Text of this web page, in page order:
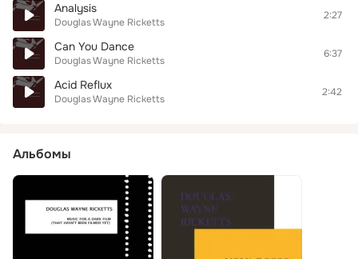
Analysis
Douglas Wayne Ricketts
2:27
Can You Dance
Douglas Wayne Ricketts
6:37
Acid Reflux
Douglas Wayne Ricketts
2:42
Альбомы